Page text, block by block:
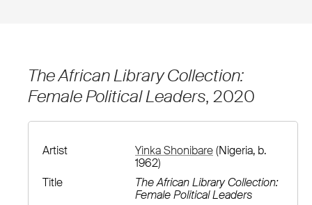
The African Library Collection:
Female Political Leaders, 2020
Artist Yinka Shonibare(Nigeria, b.
1962)
Title
The African Library Collection:
Female Political Leaders